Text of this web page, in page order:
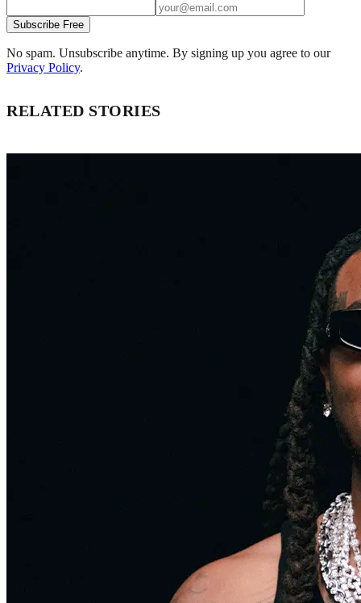
Subscribe Free
No spam. Unsubscribe anytime. By signing up you agree to our
Privacy Policy.
RELATED STORIES